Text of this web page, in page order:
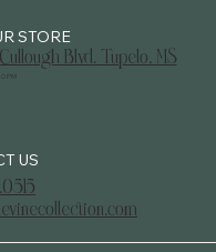
US
Blvd. Tupelo, MS
PM